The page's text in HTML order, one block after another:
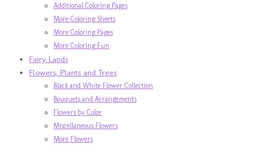
Additional Coloring Pages
More Coloring Sheets
More Coloring Pages
More Coloring Fun
Fairy Lands
Flowers, Plants and Trees
Black and White Flower Collection
Bouquets and Arrangements
Flowers by Color
Miscellaneous Flowers
More Flowers